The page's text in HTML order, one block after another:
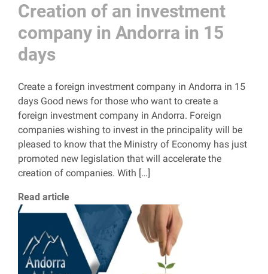
Creation of an investment
company in Andorra in 15
days
Create a foreign investment company in Andorra in 15
days Good news for those who want to create a
foreign investment company in Andorra. Foreign
companies wishing to invest in the principality will be
pleased to know that the Ministry of Economy has just
promoted new legislation that will accelerate the
creation of companies. With […]
Read article